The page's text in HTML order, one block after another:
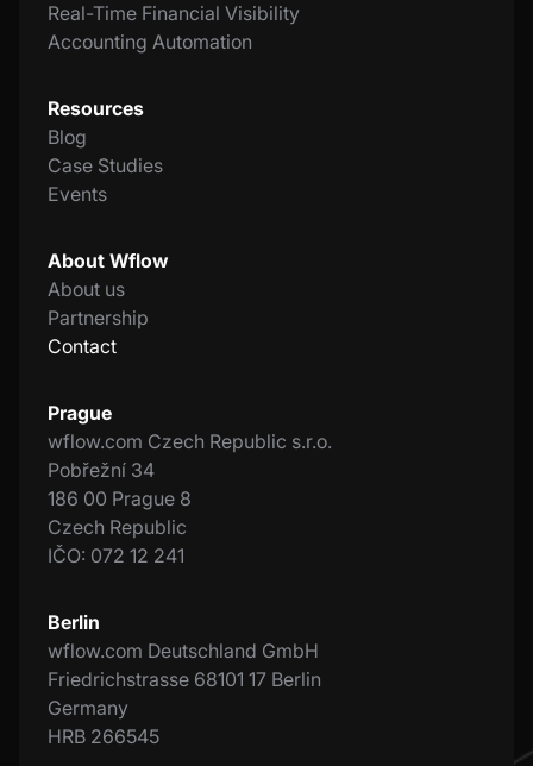
Real-Time Financial Visibility
Accounting Automation
Resources
Blog
Case Studies
Events
About Wflow
About us
Partnership
Contact
Prague
wflow.com Czech Republic s.r.o.
Pobřežní 34
186 00 Prague 8
Czech Republic
IČO: 072 12 241
Berlin
wflow.com Deutschland GmbH
Friedrichstrasse 68101 17 Berlin
Germany
HRB 266545